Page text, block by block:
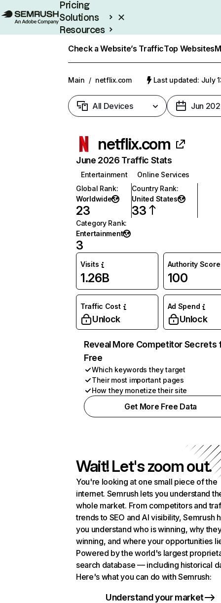
Pricing
Solutions
Resources
Check a Website’s TrafficTop Websites
Main / netflix.com Last updated: July
All Devices Jun
netflix.com
June 2026 Traffic Stats
Entertainment
Online Services
Global Rank:
Worldwide
23
Country Rank:
United States
33
Category Rank:
Entertainment
3
Visits
1.26B
Authority Score
100
Traffic Cost
Unlock
Ad Spend
Unlock
Reveal More Competitor Secrets
Free
Which keywords they target
Their most important pages
How they monetize their site
Get More Free Data
Wait! Let's zoom out.
You're looking at one small piece of the
internet. Semrush lets you understand
whole market. From competitors and
trends to SEO and AI visibility, Semrush
you understand who is winning, why
winning, and where your opportunities
Powered by the world's largest
search database — including historical
Here's what you can do with Semrush:
Understand your market